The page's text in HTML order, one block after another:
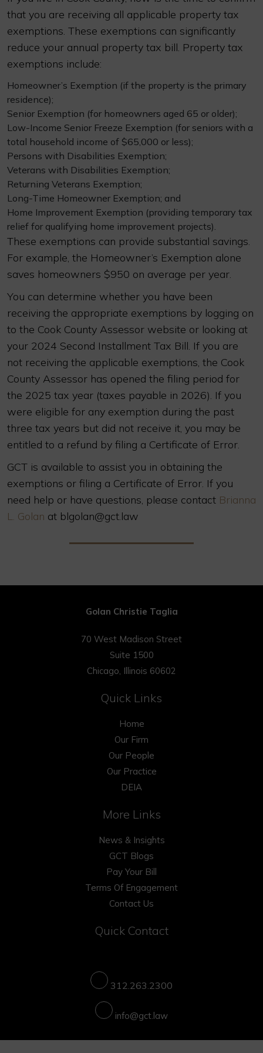
that you are receiving all applicable property tax
exemptions. These exemptions can significantly
reduce your annual property tax bill. Property tax
exemptions include:
Homeowner’s Exemption (if the property is the primary
residence);
Senior Exemption (for homeowners aged 65 or older);
Low-Income Senior Freeze Exemption (for seniors with a
total household income of $65,000 or less);
Persons with Disabilities Exemption;
Veterans with Disabilities Exemption;
Returning Veterans Exemption;
Long-Time Homeowner Exemption; and
Home Improvement Exemption (providing temporary tax
relief for qualifying home improvement projects).
These exemptions can provide substantial savings.
For example, the Homeowner’s Exemption alone
saves homeowners $950 on average per year.
You can determine whether you have been
receiving the appropriate exemptions by logging on
to the Cook County Assessor website or looking at
your 2024 Second Installment Tax Bill. If you are
not receiving the applicable exemptions, the Cook
County Assessor has opened the filing period for
the 2025 tax year (taxes payable in 2026). If you
were eligible for any exemption during the past
three tax years but did not receive it, you may be
entitled to a refund by filing a Certificate of Error.
GCT is available to assist you in obtaining the
exemptions or filing a Certificate of Error. If you
need help or have questions, please contact Brianna
L. Golan at blgolan@gct.law
Golan Christie Taglia
70 West Madison Street
Suite 1500
Chicago, Illinois 60602
Quick Links
Home
Our Firm
Our People
Our Practice
DEIA
More Links
News & Insights
GCT Blogs
Pay Your Bill
Terms Of Engagement
Contact Us
Quick Contact
312.263.2300
info@gct.law